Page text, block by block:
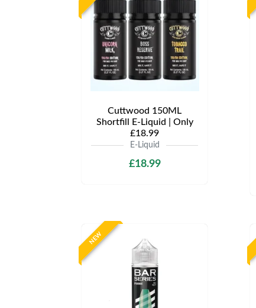
Cuttwood 150ML
Shortfill E-Liquid | Only
£18.99
E-Liquid
£18.99
NEW